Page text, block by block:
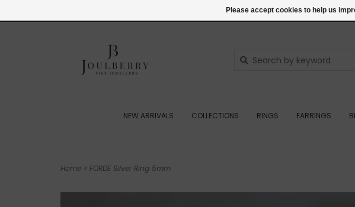
NEW ARRIVALS COLLECTIONS RINGS EARRINGS
Home > FORDE Silver Ring 5mm
Please accept cookies to help us